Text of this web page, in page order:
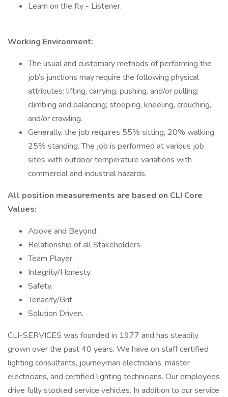
Learn on the fly - Listener.
Working Environment:
The usual and customary methods of performing the
job’s junctions may require the following physical
attributes: lifting, carrying, pushing, and/or pulling;
climbing and balancing; stooping, kneeling, crouching,
and/or crawling.
Generally, the job requires 55% sitting, 20% walking,
25% standing. The job is performed at various job
sites with outdoor temperature variations with
commercial and industrial hazards.
All position measurements are based on CLI Core
Values:
Above and Beyond.
Relationship of all Stakeholders.
Team Player.
Integrity/Honesty.
Safety.
Tenacity/Grit.
Solution Driven.
CLI-SERVICES was founded in 1977 and has steadily
grown over the past 40 years. We have on staff certified
lighting consultants, journeyman electricians, master
electricians, and certified lighting technicians. Our employees
drive fully stocked service vehicles. In addition to our service